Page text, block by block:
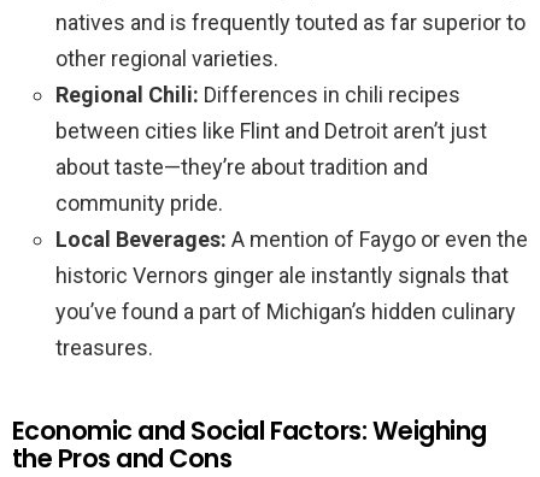
natives and is frequently touted as far superior to
other regional varieties.
Regional Chili: Differences in chili recipes
between cities like Flint and Detroit aren’t just
about taste—they’re about tradition and
community pride.
Local Beverages: A mention of Faygo or even the
historic Vernors ginger ale instantly signals that
you’ve found a part of Michigan’s hidden culinary
treasures.
Economic and Social Factors: Weighing
the Pros and Cons